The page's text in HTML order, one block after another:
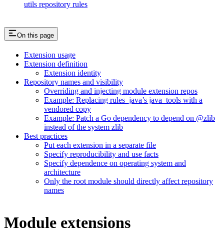
utils repository rules
On this page
Extension usage
Extension definition
Extension identity
Repository names and visibility
Overriding and injecting module extension repos
Example: Replacing rules_java’s java_tools with a
vendored copy
Example: Patch a Go dependency to depend on @zlib
instead of the system zlib
Best practices
Put each extension in a separate file
Specify reproducibility and use facts
Specify dependence on operating system and
architecture
Only the root module should directly affect repository
names
Module extensions